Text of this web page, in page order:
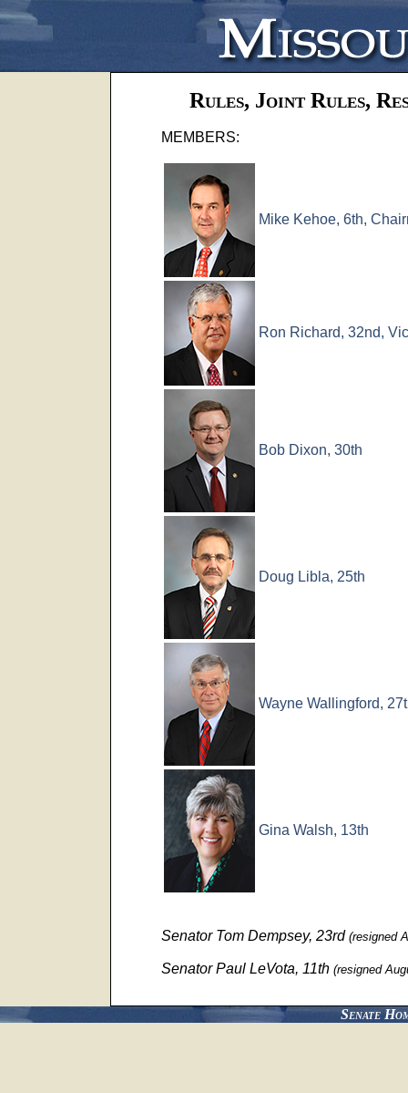
Rules, Joint Rules,
MEMBERS:
Mike Kehoe, 6th,
Ron Richard, 32nd,
Bob Dixon, 30th
Doug Libla, 25th
Wayne Wallingford,
Gina Walsh, 13th
Senator Tom Dempsey, 23rd (resigned
Senator Paul LeVota, 11th (resigned
Senate